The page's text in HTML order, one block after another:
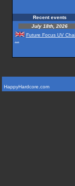
Recent events
July 18th, 2026
Future Focus UV
HappyHardcore.com